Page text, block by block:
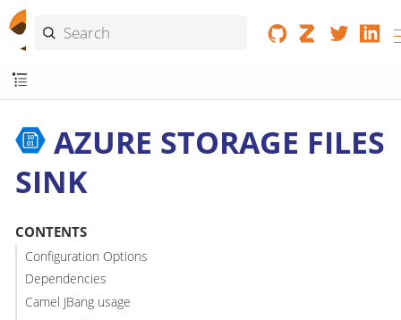
AZURE STORAGE FILES
SINK
CONTENTS
Configuration Options
Dependencies
Camel JBang usage